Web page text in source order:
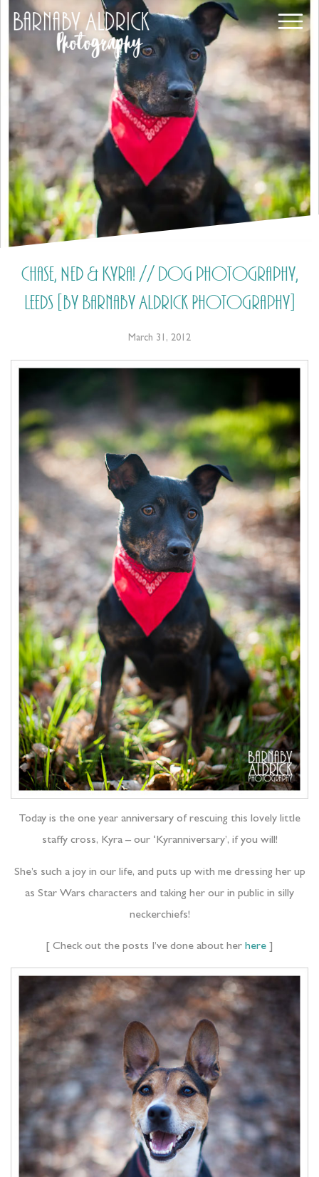
Chase, Ned & Kyra! // Dog photography,
Leeds [by Barnaby Aldrick Photography]
March 31, 2012
Today is the one year anniversary of rescuing this lovely little
staffy cross, Kyra – our ‘Kyranniversary’, if you will!
She’s such a joy in our life, and puts up with me dressing her up
as Star Wars characters and taking her our in public in silly
neckerchiefs!
[ Check out the posts I’ve done about her here ]